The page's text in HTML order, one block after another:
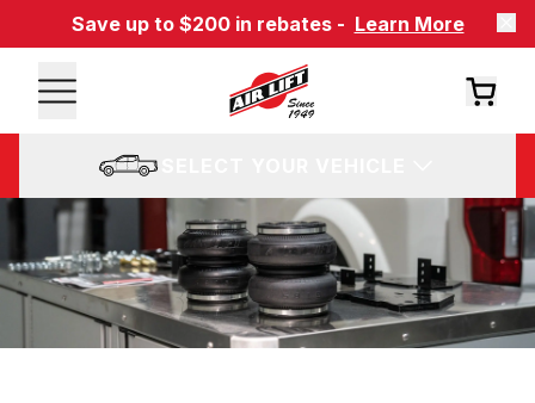
Save up to $200 in rebates - Learn More